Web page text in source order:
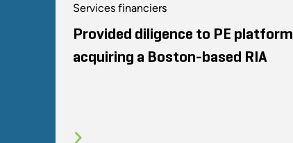
Services financiers
Provided diligence to PE platform
acquiring a Boston-based RIA